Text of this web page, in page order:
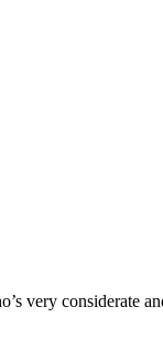
very considerate